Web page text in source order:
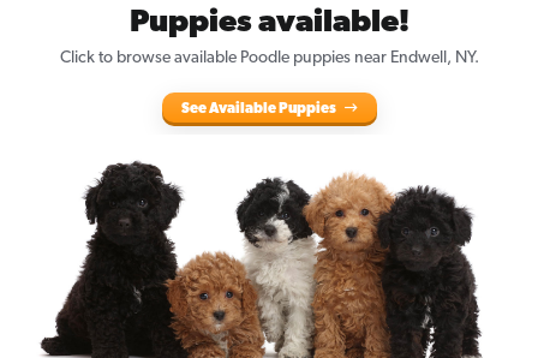
Puppies available!
Click to browse available Poodle puppies near Endwell, NY.
See Available Puppies